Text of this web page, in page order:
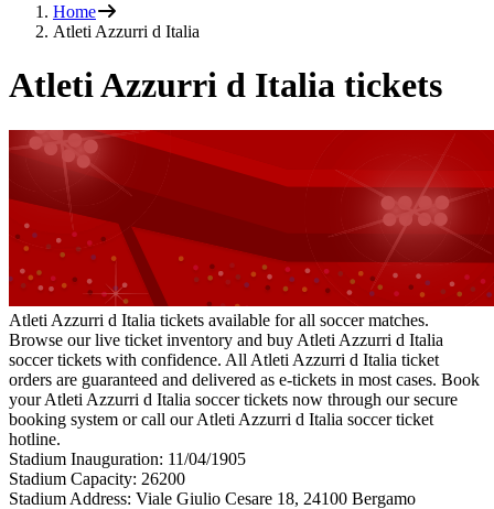
Home
Atleti Azzurri d Italia
Atleti Azzurri d Italia tickets
Atleti Azzurri d Italia tickets available for all soccer matches.
Browse our live ticket inventory and buy Atleti Azzurri d Italia
soccer tickets with confidence. All Atleti Azzurri d Italia ticket
orders are guaranteed and delivered as e-tickets in most cases. Book
your Atleti Azzurri d Italia soccer tickets now through our secure
booking system or call our Atleti Azzurri d Italia soccer ticket
hotline.
Stadium Inauguration: 11/04/1905
Stadium Capacity: 26200
Stadium Address: Viale Giulio Cesare 18, 24100 Bergamo